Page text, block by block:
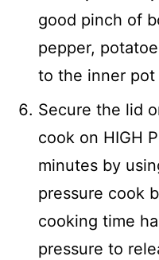
good pinch of
pepper,
to the inner pot
Secure the lid
cook on HIGH
minutes by
pressure cook
cooking time
pressure to